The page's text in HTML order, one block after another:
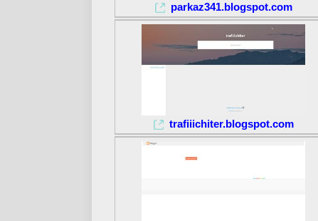
parkaz341.blogspot.com
trafiiichiter.blogspot.com